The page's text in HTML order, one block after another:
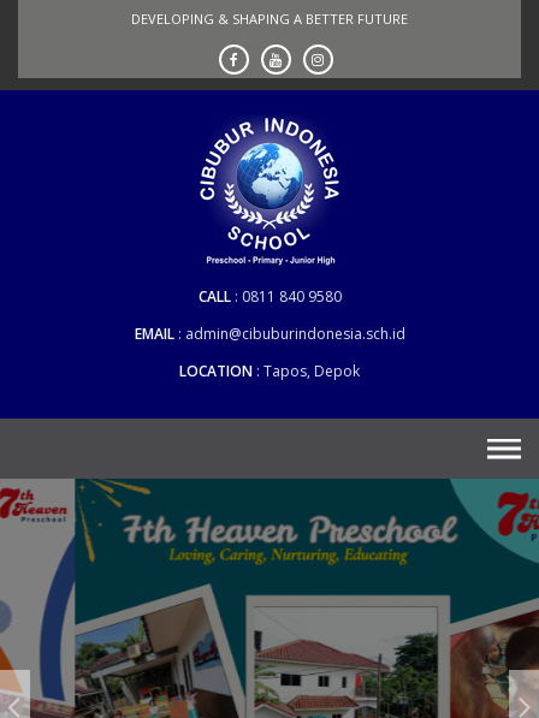
DEVELOPING & SHAPING A BETTER FUTURE
CALL
0811 840 9580
EMAIL
admin@cibuburindonesia.sch.id
LOCATION Tapos, Depok